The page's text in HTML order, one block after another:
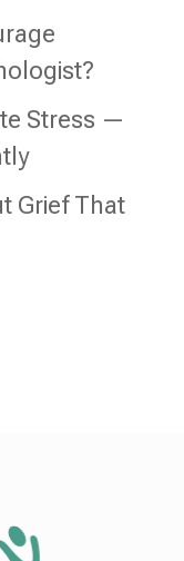
Stress —
Grief That